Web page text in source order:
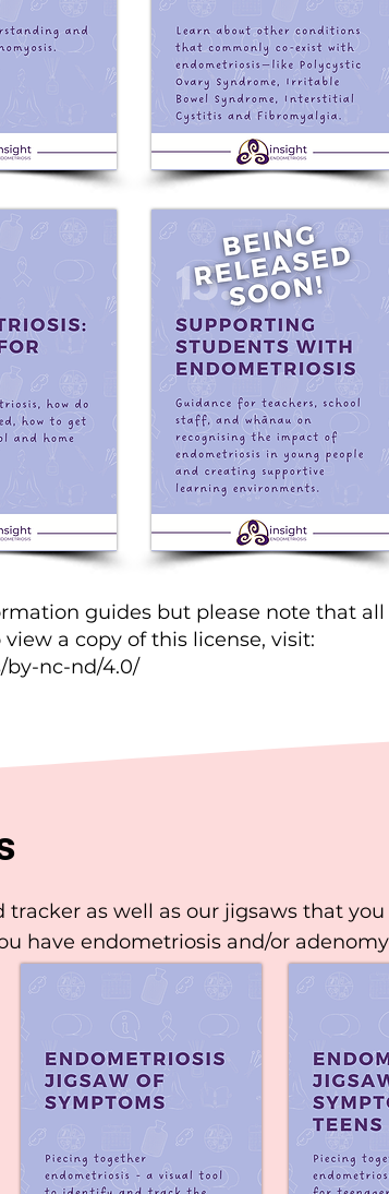
guides but please note that
a copy of this license, visit:
by-nc-nd/4.0/
as well as our jigsaws that
have endometriosis and/or